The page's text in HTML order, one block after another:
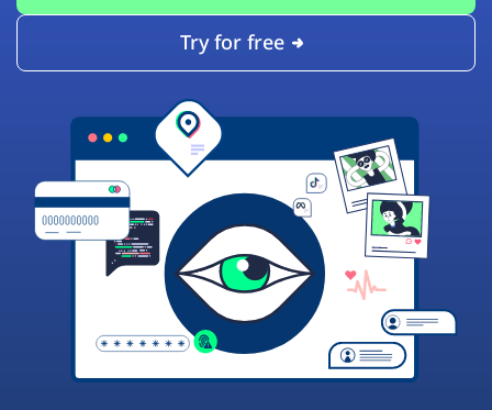
Try for free